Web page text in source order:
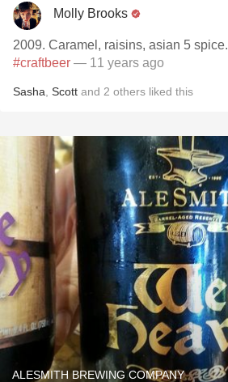
Molly Brooks
2009. Caramel, raisins, asian 5 spice.
#craftbeer — 11 years ago
Sasha Scott and 2 others liked this
ALESMITH BREWING COMPANY